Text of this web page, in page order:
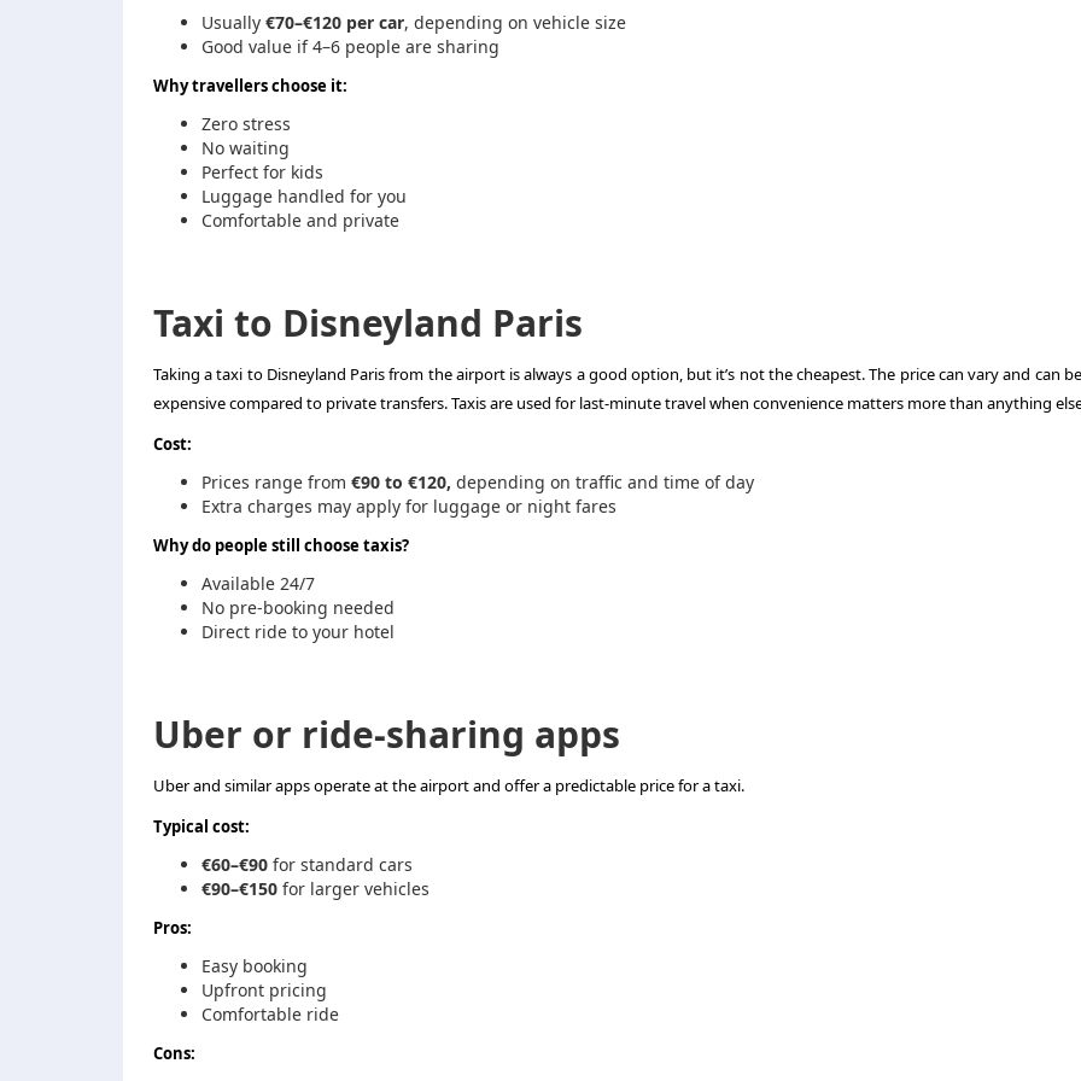
Usually €70–€120 per car, depending on vehicle size
Good value if 4–6 people are sharing
Why travellers choose it:
Zero stress
No waiting
Perfect for kids
Luggage handled for you
Comfortable and private
Taxi to Disneyland Paris
Taking a taxi to Disneyland Paris from the airport is always a good option, but it’s not the cheapest. The price can vary and can
expensive compared to private transfers. Taxis are used for last-minute travel when convenience matters more than anything
Cost:
Prices range from €90 to €120, depending on traffic and time of day
Extra charges may apply for luggage or night fares
Why do people still choose taxis?
Available 24/7
No pre-booking needed
Direct ride to your hotel
Uber or ride-sharing apps
Uber and similar apps operate at the airport and offer a predictable price for a taxi.
Typical cost:
€60–€90 for standard cars
€90–€150 for larger vehicles
Pros:
Easy booking
Upfront pricing
Comfortable ride
Cons: